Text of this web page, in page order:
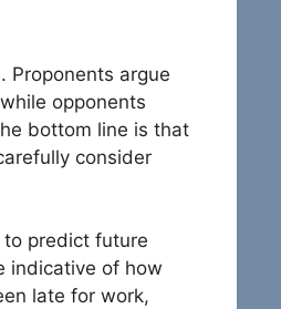
Proponents argue
opponents
bottom line is that
consider
to predict future
indicative of how
late for work,